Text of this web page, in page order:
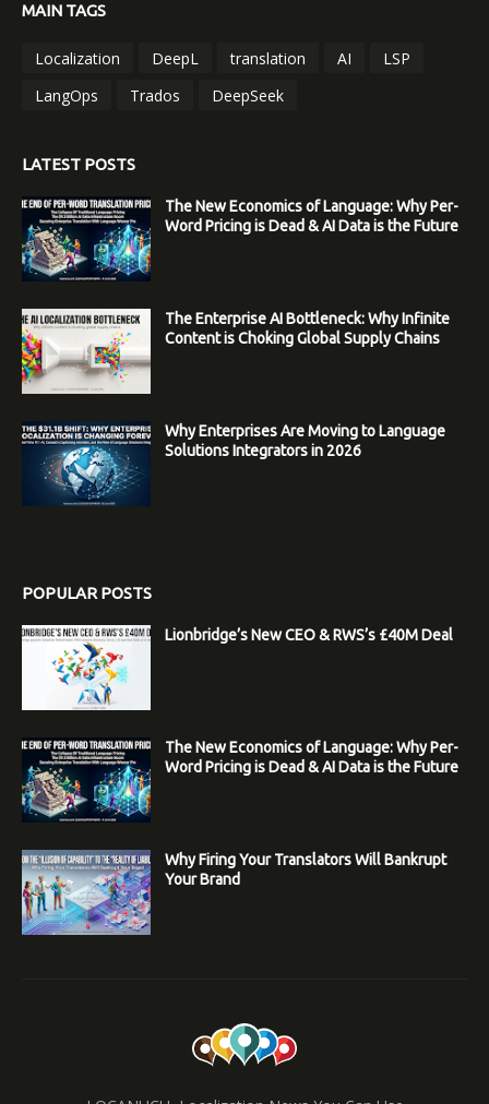
MAIN TAGS
Localization DeepL translation AI
LSP
LangOps
Trados DeepSeek
LATEST POSTS
The New Economics of Language: Why Per-
Word Pricing is Dead & AI Data is the Future
The Enterprise AI Bottleneck: Why Infinite
Content is Choking Global Supply Chains
Why Enterprises Are Moving to Language
Solutions Integrators in 2026
POPULAR POSTS
Lionbridge’s New CEO & RWS’s £40M Deal
The New Economics of Language: Why Per-
Word Pricing is Dead & AI Data is the Future
Why Firing Your Translators Will Bankrupt
Your Brand